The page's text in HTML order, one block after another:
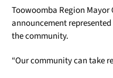
Toowoomba Region Mayor
announcement
the community.
“Our community can take